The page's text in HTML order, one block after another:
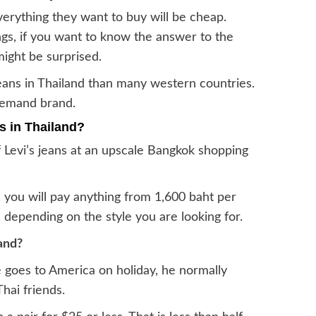
they want to buy will be cheap.
if you want to know the answer to the
be surprised.
in Thailand than many western countries.
brand.
in Thailand?
jeans at an upscale Bangkok shopping
will pay anything from 1,600 baht per
on the style you are looking for.
to America on holiday, he normally
friends.